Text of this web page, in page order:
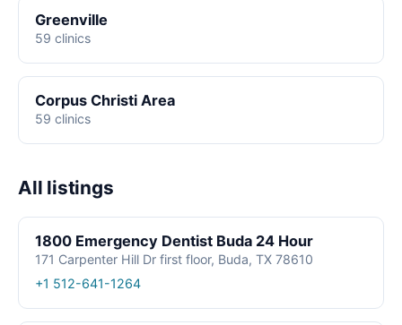
Greenville
59 clinics
Corpus Christi Area
59 clinics
All listings
1800 Emergency Dentist Buda 24 Hour
171 Carpenter Hill Dr first floor, Buda, TX 78610
+1 512-641-1264